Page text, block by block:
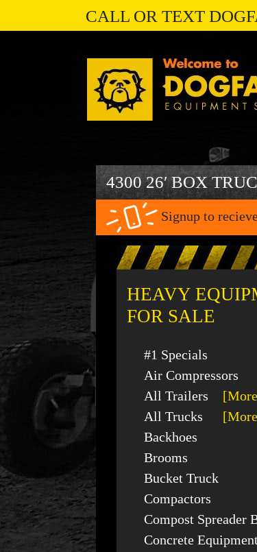
CALL OR TEXT
4300 26′ BOX
Signup to
HEAVY
FOR SALE
#1 Specials
Air Compressors
All Trailers
All Trucks
Backhoes
Brooms
Bucket Truck
Compactors
Compost Spreader
Concrete Equipment